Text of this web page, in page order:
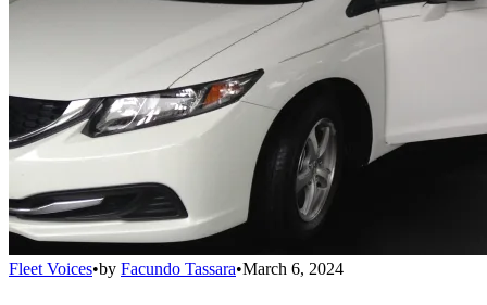
Fleet Voices•by Facundo Tassara•March 6, 2024